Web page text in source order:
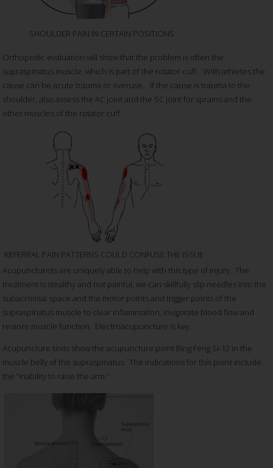
SHOULDER PAIN IN CERTAIN POSITIONS
Orthopedic evaluation will show that the problem is often the
supraspinatus muscle, which is part of the rotator cuff. With athletes the
cause can be acute trauma or overuse. If the cause is trauma to the
shoulder, also assess the AC joint and the SC joint for sprains and the
other muscles of the rotator cuff.
REFERRAL PAIN PATTERNS COULD CONFUSE THE ISSUE
Acupuncturists are uniquely able to help with this type of injury. The
treatment is stealthy and not painful, we can skillfully slip needles into the
subacromial space and the motor points and trigger points of the
supraspinatus muscle to clear inflammation, invigorate blood flow and
restore muscle function. Electroacupuncture is key.
Acupuncture texts show the acupuncture point Bing Feng Si-12 in the
muscle belly of the supraspinatus. The indications for this point include
the “inability to raise the arm.”